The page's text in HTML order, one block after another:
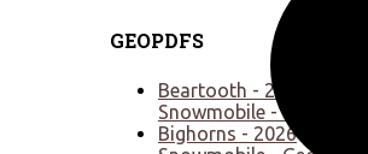
GEOPDFS
Beartooth - 2026
Snowmobile - GeoPDF
Bighorns - 2026